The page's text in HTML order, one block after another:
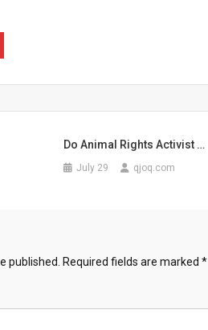
Do Animal Rights Activist …
July 29 qjoq.com
published. Required fields are marked *